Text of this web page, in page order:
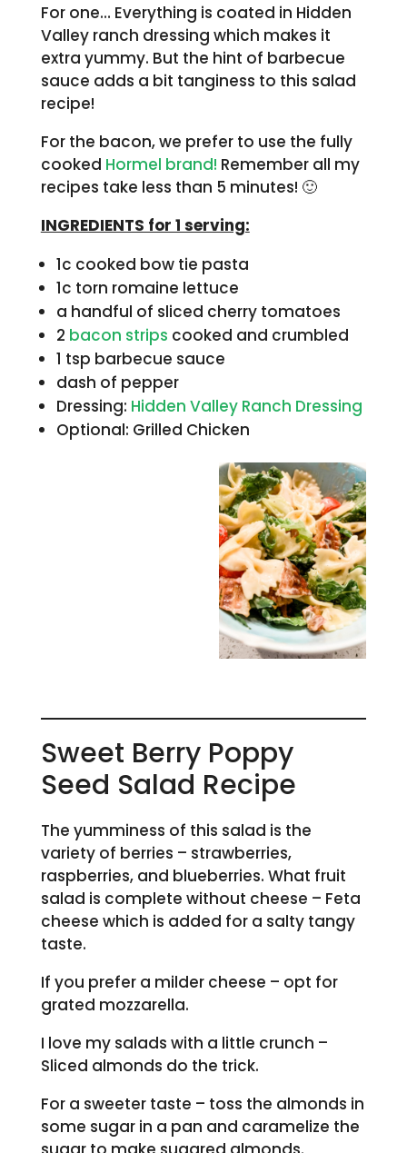
For one… Everything is coated in Hidden
Valley ranch dressing which makes it
extra yummy. But the hint of barbecue
sauce adds a bit tanginess to this salad
recipe!
For the bacon, we prefer to use the fully
cooked Hormel brand! Remember all my
recipes take less than 5 minutes! 🙂
INGREDIENTS for 1 serving:
1c cooked bow tie pasta
1c torn romaine lettuce
a handful of sliced cherry tomatoes
2 bacon strips cooked and crumbled
1 tsp barbecue sauce
dash of pepper
Dressing: Hidden Valley Ranch Dressing
Optional: Grilled Chicken
Sweet Berry Poppy
Seed Salad Recipe
The yumminess of this salad is the
variety of berries – strawberries,
raspberries, and blueberries. What fruit
salad is complete without cheese – Feta
cheese which is added for a salty tangy
taste.
If you prefer a milder cheese – opt for
grated mozzarella.
I love my salads with a little crunch –
Sliced almonds do the trick.
For a sweeter taste – toss the almonds in
some sugar in a pan and caramelize the